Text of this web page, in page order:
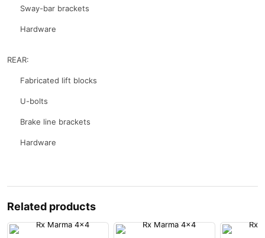
Sway-bar brackets
Hardware
REAR:
Fabricated lift blocks
U-bolts
Brake line brackets
Hardware
Related products